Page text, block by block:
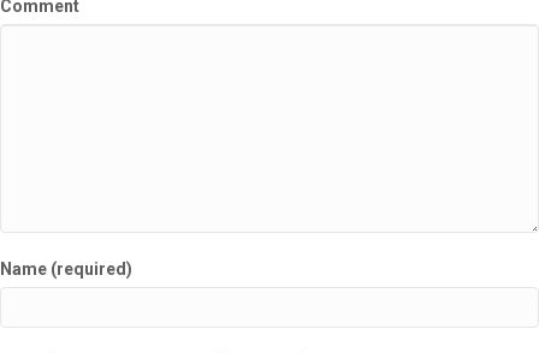
Comment
Name (required)